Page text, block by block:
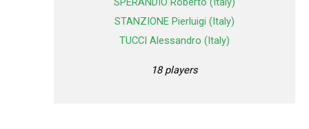
STANZIONE Pierluigi (Italy)
TUCCI Alessandro (Italy)
18 players